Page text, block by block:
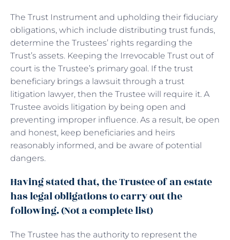
The Trust Instrument and upholding their fiduciary
obligations, which include distributing trust funds,
determine the Trustees’ rights regarding the
Trust’s assets. Keeping the Irrevocable Trust out of
court is the Trustee’s primary goal. If the trust
beneficiary brings a lawsuit through a trust
litigation lawyer, then the Trustee will require it. A
Trustee avoids litigation by being open and
preventing improper influence. As a result, be open
and honest, keep beneficiaries and heirs
reasonably informed, and be aware of potential
dangers.
Having stated that, the Trustee of an estate
has legal obligations to carry out the
following. (Not a complete list)
The Trustee has the authority to represent the